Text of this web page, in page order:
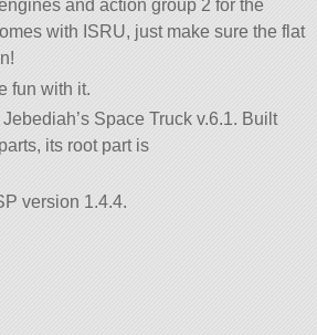
and action group 2 for the
with ISRU, just make sure the flat
fun with it.
Space Truck v.6.1. Built
its root part is
version 1.4.4.